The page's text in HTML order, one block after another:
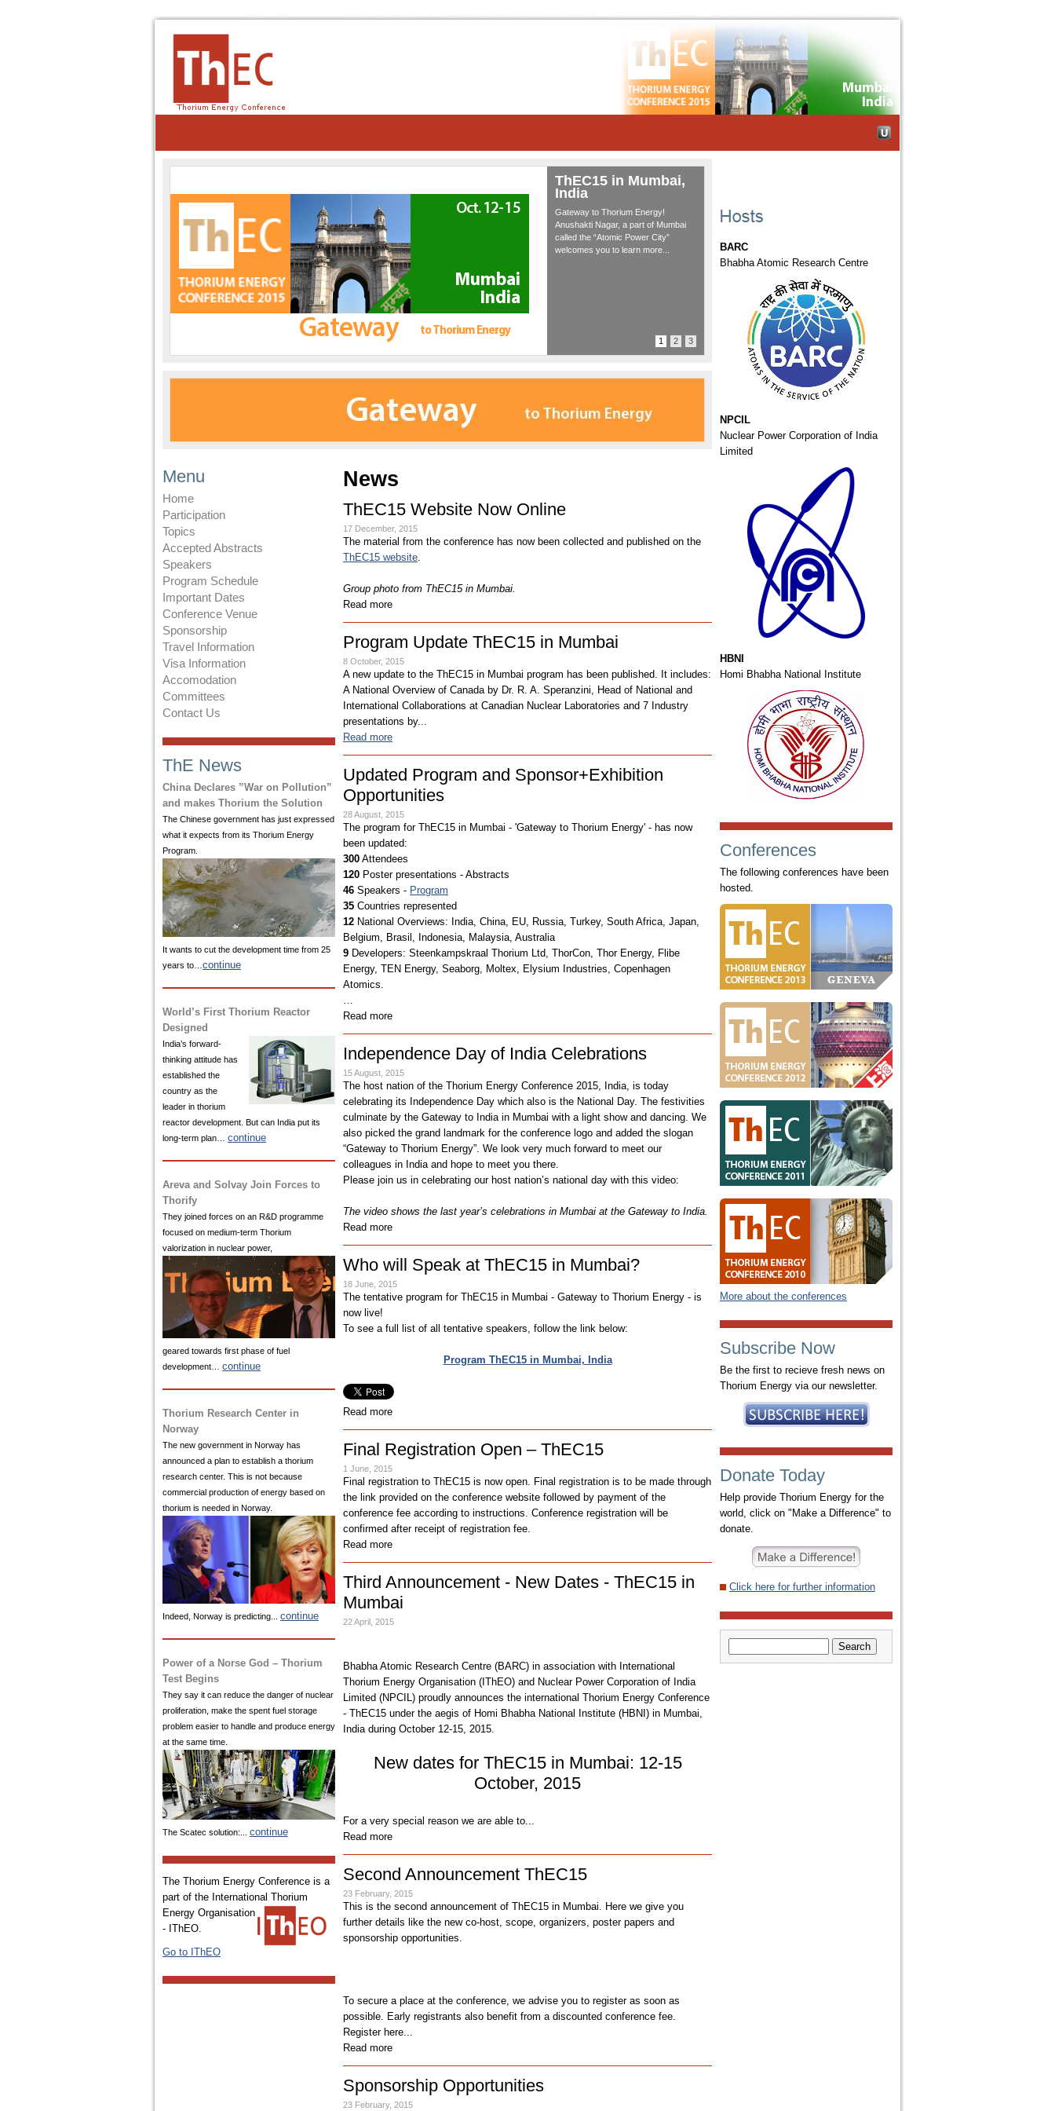
ThEC15 in Mumbai,
India
Gateway to Thorium Energy!
Anushakti Nagar, a part of Mumbai
called the “Atomic Power City”
welcomes you to learn more...
1 2 3
News
ThEC15 Website Now Online
17 December, 2015
The material from the conference has now been collected and published on the
ThEC15 website
Group photo from ThEC15 in Mumbai.
Read more
Program Update ThEC15 in Mumbai
8 October, 2015
A new update to the ThEC15 in Mumbai program has been published. It includes:
A National Overview of Canada by Dr. R. A. Speranzini, Head of National and
International Collaborations at Canadian Nuclear Laboratories and 7 Industry
presentations by...
Read more
Updated Program and Sponsor+Exhibition
Opportunities
28 August, 2015
The program for ThEC15 in Mumbai - 'Gateway to Thorium Energy' - has now
been updated:
300 Attendees
120 Poster presentations - Abstracts
46 Speakers - Program
35 Countries represented
12 National Overviews: India, China, EU, Russia, Turkey, South Africa, Japan,
Belgium, Brasil, Indonesia, Malaysia, Australia
9 Developers: Steenkampskraal Thorium Ltd, ThorCon, Thor Energy, Flibe
Energy, TEN Energy, Seaborg, Moltex, Elysium Industries, Copenhagen
Atomics.
Read more
Independence Day of India Celebrations
15 August, 2015
The host nation of the Thorium Energy Conference 2015, India, is today
celebrating its Independence Day which also is the National Day. The festivities
culminate by the Gateway to India in Mumbai with a light show and dancing. We
also picked the grand landmark for the conference logo and added the slogan
“Gateway to Thorium Energy”. We look very much forward to meet our
colleagues in India and hope to meet you there.
Please join us in celebrating our host nation’s national day with this video:
The video shows the last year’s celebrations in Mumbai at the Gateway to India.
Read more
Who will Speak at ThEC15 in Mumbai?
18 June, 2015
The tentative program for ThEC15 in Mumbai - Gateway to Thorium Energy - is
now live!
To see a full list of all tentative speakers, follow the link below:
Program ThEC15 in Mumbai, India
Read more
Final Registration Open – ThEC15
1 June, 2015
Final registration to ThEC15 is now open. Final registration is to be made through
the link provided on the conference website followed by payment of the
conference fee according to instructions. Conference registration will be
confirmed after receipt of registration fee.
Read more
Third Announcement - New Dates - ThEC15 in
Mumbai
22 April, 2015
Bhabha Atomic Research Centre (BARC) in association with International
Thorium Energy Organisation (IThEO) and Nuclear Power Corporation of India
Limited (NPCIL) proudly announces the international Thorium Energy Conference
- ThEC15 under the aegis of Homi Bhabha National Institute (HBNI) in Mumbai,
India during October 12-15, 2015.
New dates for ThEC15 in Mumbai: 12-15
October, 2015
For a very special reason we are able to...
Read more
Second Announcement ThEC15
23 February, 2015
This is the second announcement of ThEC15 in Mumbai. Here we give you
further details like the new co-host, scope, organizers, poster papers and
sponsorship opportunities.
To secure a place at the conference, we advise you to register as soon as
possible. Early registrants also benefit from a discounted conference fee.
Register here...
Read more
Sponsorship Opportunities
23 February, 2015
Menu
Home
Participation
Topics
Accepted Abstracts
Speakers
Program Schedule
Important Dates
Conference Venue
Sponsorship
Travel Information
Visa Information
Accomodation
Committees
Contact Us
ThE News
China Declares ”War on Pollution”
and makes Thorium the Solution
The Chinese government has just expressed
what it expects from its Thorium Energy
Program.
It wants to cut the development time from 25
years to… continue
World’s First Thorium Reactor
Designed
India’s forward-
thinking attitude has
established the
country as the
leader in thorium
reactor development. But can India put its
long-term plan… continue
Areva and Solvay Join Forces to
Thorify
They joined forces on an R&D programme
focused on medium-term Thorium
valorization in nuclear power,
geared towards first phase of fuel
development… continue
Thorium Research Center in
Norway
The new government in Norway has
announced a plan to establish a thorium
research center. This is not because
commercial production of energy based on
thorium is needed in Norway.
Indeed, Norway is predicting... continue
Power of a Norse God – Thorium
Test Begins
They say it can reduce the danger of nuclear
proliferation, make the spent fuel storage
problem easier to handle and produce energy
at the same time.
The Scatec solution:... continue
The Thorium Energy Conference is a
part of the International Thorium
Energy Organisation
- IThEO.
Go to IThEO
BARC
Bhabha Atomic Research Centre
NPCIL
Nuclear Power Corporation of India
Limited
HBNI
Homi Bhabha National Institute
Conferences
The following conferences have been
hosted.
More about the conferences
Subscribe Now
Be the first to recieve fresh news on
Thorium Energy via our newsletter.
Donate Today
Help provide Thorium Energy for the
world, click on "Make a Difference" to
donate.
Click here for further information